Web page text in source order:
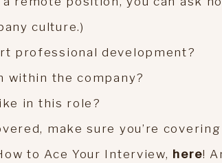
culture.)
professional development?
the company?
in this role?
make sure you’re
to Ace Your Interview, here!